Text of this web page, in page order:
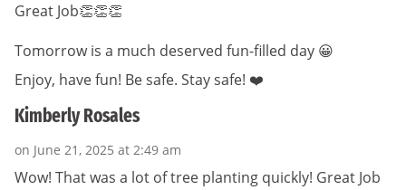
Great Job👏👏👏
Tomorrow is a much deserved fun-filled day 😀
Enjoy, have fun! Be safe. Stay safe! ❤️
Kimberly Rosales
on June 21, 2025 at 2:49 am
Wow! That was a lot of tree planting quickly! Great Job